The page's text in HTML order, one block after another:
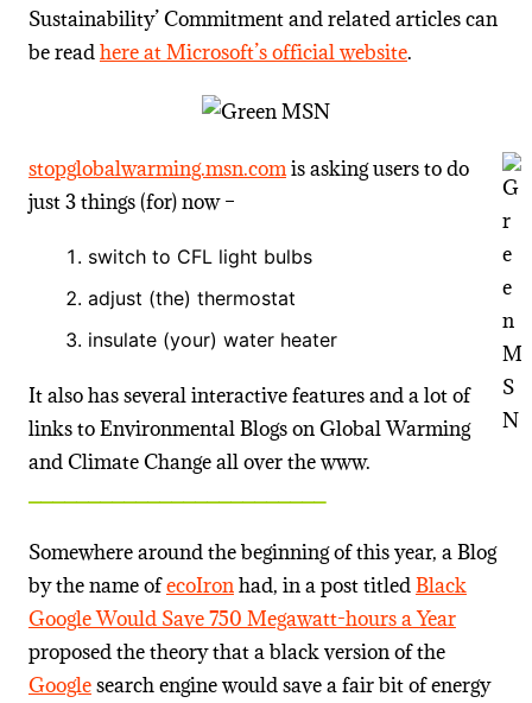
Sustainability’ Commitment and related articles can
be readhere at Microsoft’s official website.
stopglobalwarming.msn.comis asking users to do
just 3 things (for) now –
switch to CFL light bulbs
adjust (the) thermostat
insulate (your) water heater
It also has several interactive features and a lot of
links to Environmental Blogs on Global Warming
and Climate Change all over the www.
_________________________
Somewhere around the beginning of this year, a Blog
by the name ofecoIronhad, in a post titledBlack
Google Would Save 750 Megawatt-hours a Year
proposed the theory that a black version of the
Googlesearch engine would save a fair bit of energy